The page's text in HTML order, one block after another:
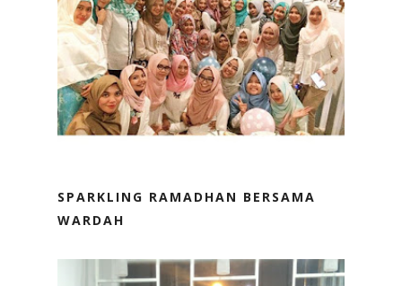
SPARKLING RAMADHAN BERSAMA
WARDAH